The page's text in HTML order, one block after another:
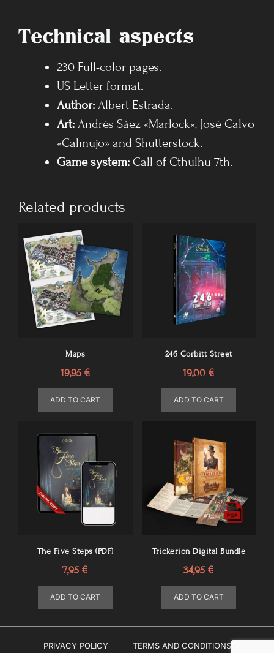
Technical aspects
230 Full-color pages.
US Letter format.
Author: Albert Estrada.
Art: Andrés Sáez «Marlock», José Calvo
«Calmujo» and Shutterstock.
Game system: Call of Cthulhu 7th.
Related products
Maps
19,95 €
ADD TO CART
246 Corbitt Street
19,00 €
ADD TO CART
The Five Steps (PDF)
7,95€
ADD TO CART
Trickerion Digital Bundle
34,95 €
ADD TO CART
PRIVACY POLICY
TERMS AND CONDITIONS